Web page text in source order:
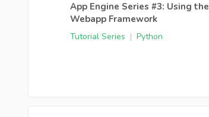
App Engine Series #3: Using the
Webapp Framework
Tutorial Series | Python